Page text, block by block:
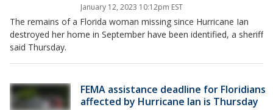
January 12, 2023 10:12pm EST
The remains of a Florida woman missing since Hurricane Ian
destroyed her home in September have been identified, a sheriff
said Thursday.
FEMA assistance deadline for Floridians
affected by Hurricane Ian is Thursday